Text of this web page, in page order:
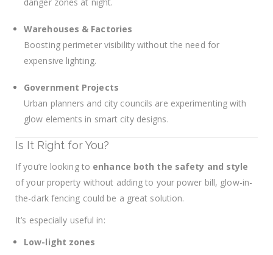
Warehouses & Factories
Boosting perimeter visibility without the need for
expensive lighting.
Government Projects
Urban planners and city councils are experimenting with
glow elements in smart city designs.
Is It Right for You?
If you’re looking to enhance both the safety and style
of your property without adding to your power bill, glow-in-
the-dark fencing could be a great solution.
It’s especially useful in:
Low-light zones